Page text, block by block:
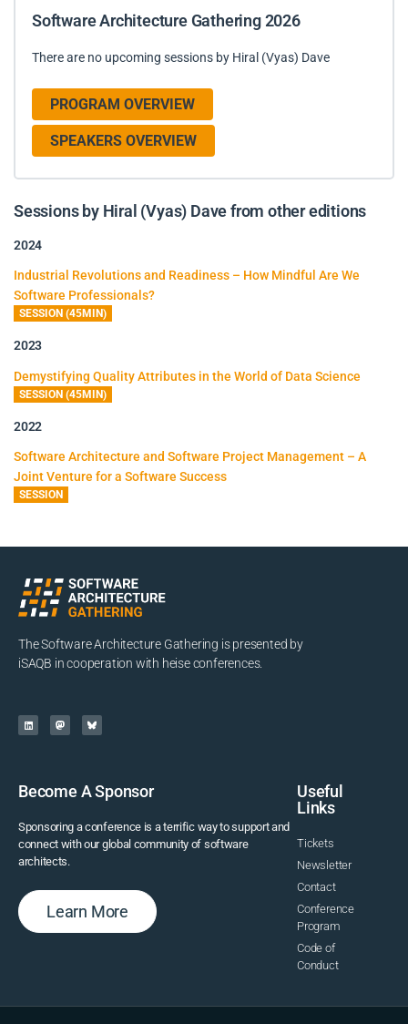
Software Architecture Gathering 2026
There are no upcoming sessions by Hiral (Vyas) Dave
PROGRAM OVERVIEW
SPEAKERS OVERVIEW
Sessions by Hiral (Vyas) Dave from other editions
2024
Industrial Revolutions and Readiness – How Mindful Are We
Software Professionals?
SESSION (45MIN)
2023
Demystifying Quality Attributes in the World of Data Science
SESSION (45MIN)
2022
Software Architecture and Software Project Management – A
Joint Venture for a Software Success
SESSION
The Software Architecture Gathering is presented by
iSAQB in cooperation with heise conferences.
Become A Sponsor
Sponsoring a conference is a terrific way to support and
connect with our global community of software
architects.
Learn More
Useful
Links
Tickets
Newsletter
Contact
Conference
Program
Code of
Conduct